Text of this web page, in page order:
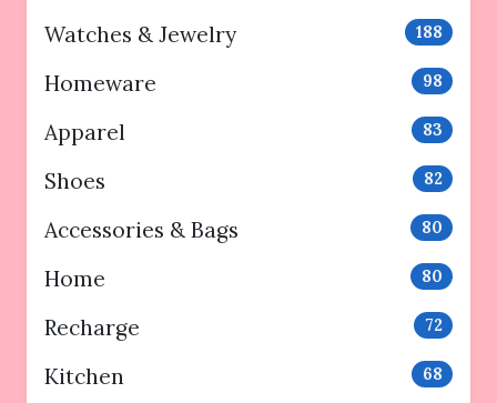
Watches & Jewelry 188
Homeware 98
Apparel 83
Shoes 82
Accessories & Bags 80
Home 80
Recharge 72
Kitchen 68